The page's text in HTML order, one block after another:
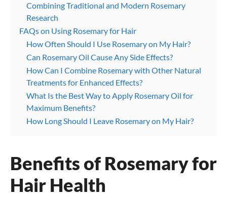
Combining Traditional and Modern Rosemary
Research
FAQs on Using Rosemary for Hair
How Often Should I Use Rosemary on My Hair?
Can Rosemary Oil Cause Any Side Effects?
How Can I Combine Rosemary with Other Natural
Treatments for Enhanced Effects?
What Is the Best Way to Apply Rosemary Oil for
Maximum Benefits?
How Long Should I Leave Rosemary on My Hair?
Benefits of Rosemary for
Hair Health